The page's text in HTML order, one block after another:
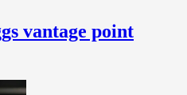
vantage point